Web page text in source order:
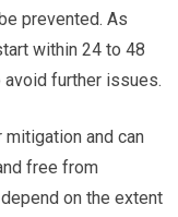
prevented. As
within 24 to 48
avoid further issues.
and can
free from
on the extent